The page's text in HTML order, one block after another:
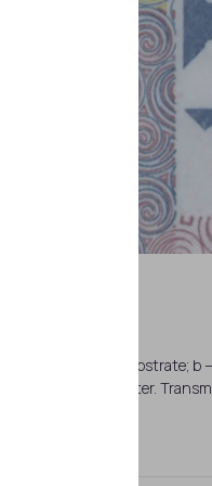
16-17). Paper
See-through register.